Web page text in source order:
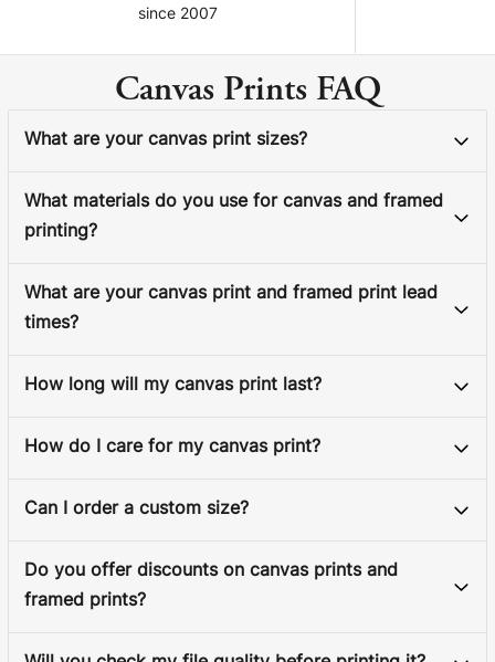
since 2007
Canvas Prints FAQ
What are your canvas print sizes?
What materials do you use for canvas and framed
printing?
What are your canvas print and framed print lead
times?
How long will my canvas print last?
How do I care for my canvas print?
Can I order a custom size?
Do you offer discounts on canvas prints and
framed prints?